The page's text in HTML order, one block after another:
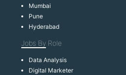
Mumbai
Pune
Hyderabad
Jobs By Role
Data Analysis
Digital Marketer